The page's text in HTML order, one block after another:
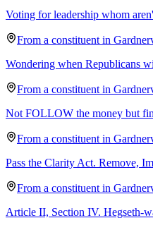
Voting for leadership whom
From a constituent in
Wondering when Republicans
From a constituent in
Not FOLLOW the money but
From a constituent in
Pass the Clarity Act. Remove,
From a constituent in
Article II, Section IV. Hegseth-